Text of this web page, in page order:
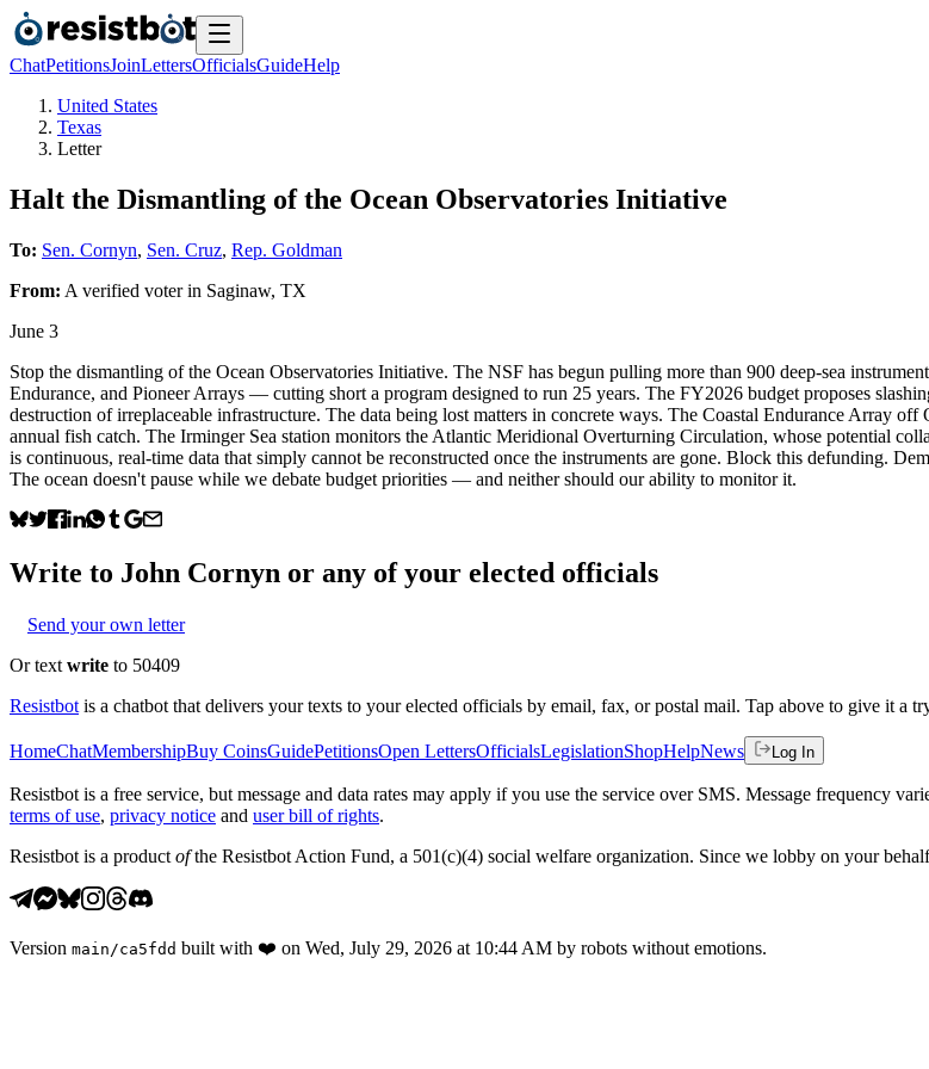
ChatPetitionsJoinLettersOfficialsGuideHelp
United States
Texas
Letter
Halt the Dismantling of the Ocean Observatories Initiative
To: Sen. Cornyn, Sen. Cruz, Rep. Goldman
From: A verified voterin Saginaw, TX
June 3
Stop the dismantling of the Ocean Observatories Initiative. The NSF has begun pulling more than 900 deep-sea
Endurance, and Pioneer Arrays — cutting short a program designed to run 25 years. The FY2026 budget proposes
destruction of irreplaceable infrastructure. The data being lost matters in concrete ways. The Coastal Endurance Array
annual fish catch. The Irminger Sea station monitors the Atlantic Meridional Overturning Circulation, whose potential
is continuous, real-time data that simply cannot be reconstructed once the instruments are gone. Block this defunding.
The ocean doesn't pause while we debate budget priorities — and neither should our ability to monitor it.
Write to John Cornyn or any of your elected officials
Send your own letter
Or text write to 50409
Resistbot is a chatbot that delivers your texts to your elected officials by email, fax, or postal mail. Tap above to give it a
HomeChatMembershipBuy CoinsGuidePetitionsOpen LettersOfficialsLegislationShopHelpNews Log In
Resistbot is a free service, but message and data rates may apply if you use the service over SMS. Message frequency
terms of use, privacy notice and user bill of rights.
Resistbot is a product ofthe Resistbot Action Fund, a 501(c)(4) social welfare organization. Since we lobby on your
Version main /ca5fdd built with ❤️ on Wed, July 29, 2026 at 10:44 AM by robots without emotions.